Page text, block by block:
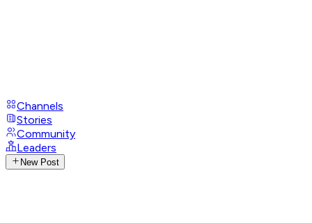
Channels
Stories
Community
Leaders
New Post